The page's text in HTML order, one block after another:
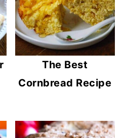
The Best
Cornbread Recipe